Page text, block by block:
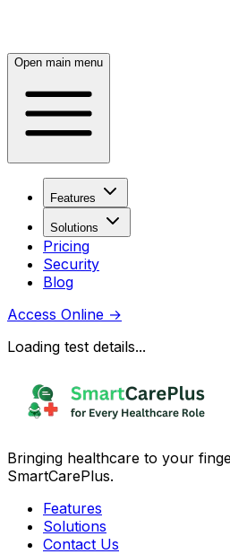
Open main menu
Features
Solutions
Pricing
Security
Blog
Access Online →
Loading test details...
Bringing healthcare to your
SmartCarePlus.
Features
Solutions
Contact Us